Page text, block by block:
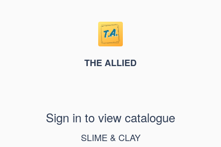
THE ALLIED
Sign in to view catalogue
SLIME & CLAY